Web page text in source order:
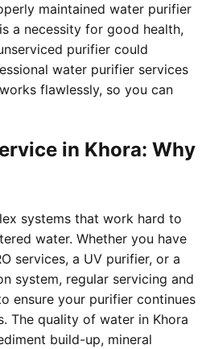
maintained water purifier
a necessity for good health,
purifier could
water purifier services
flawlessly, so you can
in Khora: Why
systems that work hard to
water. Whether you have
services, a UV purifier, or a
system, regular servicing and
ensure your purifier continues
The quality of water in Khora
build-up, mineral